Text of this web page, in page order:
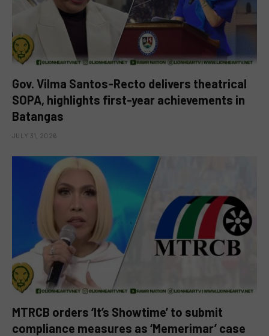
Gov. Vilma Santos-Recto delivers theatrical
SOPA, highlights first-year achievements in
Batangas
JULY 31, 2026
MTRCB orders ‘It’s Showtime’ to submit
compliance measures as ‘Memerimar’ case